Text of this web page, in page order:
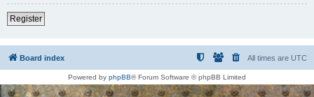
Register
Board index All times are UTC
Powered by phpBB® Forum Software © phpBB Limited